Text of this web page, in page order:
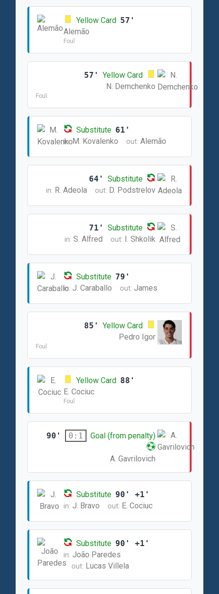
Yellow Card 57'
Alemão
Foul
57'
Yellow Card
N. Demchenko
Foul
Substitute 61'
in: M. Kovalenko out: Alemão
64' Substitute
in: R. Adeola out: D. Podstrelov
71' Substitute
in: S. Alfred out: I. Shkolik
Substitute 79'
in: J. Caraballo out: James
85'
Yellow Card
Pedro Igor
Foul
Yellow Card 88'
E. Cociuc
Foul
90' 0:1 Goal (from penalty)
A. Gavrilovich
Substitute 90' +1'
in: J. Bravo out: E. Cociuc
Substitute 90' +1'
in: João Paredes
out: Lucas Villela